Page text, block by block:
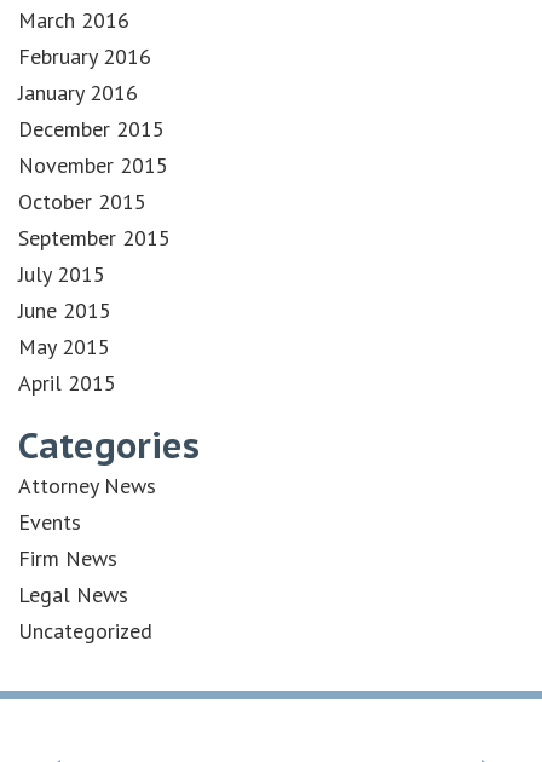
March 2016
February 2016
January 2016
December 2015
November 2015
October 2015
September 2015
July 2015
June 2015
May 2015
April 2015
Categories
Attorney News
Events
Firm News
Legal News
Uncategorized